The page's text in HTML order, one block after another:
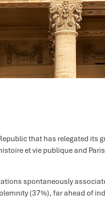
that has relegated its
et vie publique and
spontaneously
(37%), far ahead of